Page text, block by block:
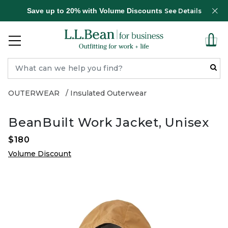
Save up to 20% with Volume Discounts See Details
OUTERWEAR Insulated Outerwear
BeanBuilt Work Jacket, Unisex
$180
Volume Discount